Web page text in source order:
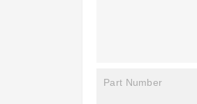
Part Number